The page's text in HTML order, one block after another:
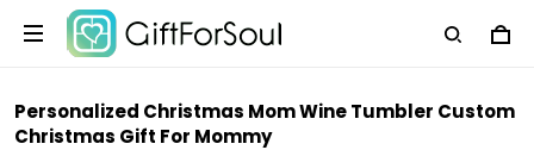
Personalized Christmas Mom Wine Tumbler Custom
Christmas Gift For Mommy